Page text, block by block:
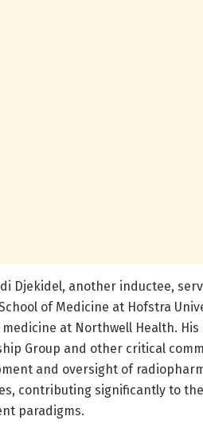
Djekidel, another inductee,
of Medicine at Hofstra
medicine at Northwell Health.
Group and other critical
and oversight of
contributing significantly to
paradigms.